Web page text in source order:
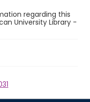
regarding this
University Library -